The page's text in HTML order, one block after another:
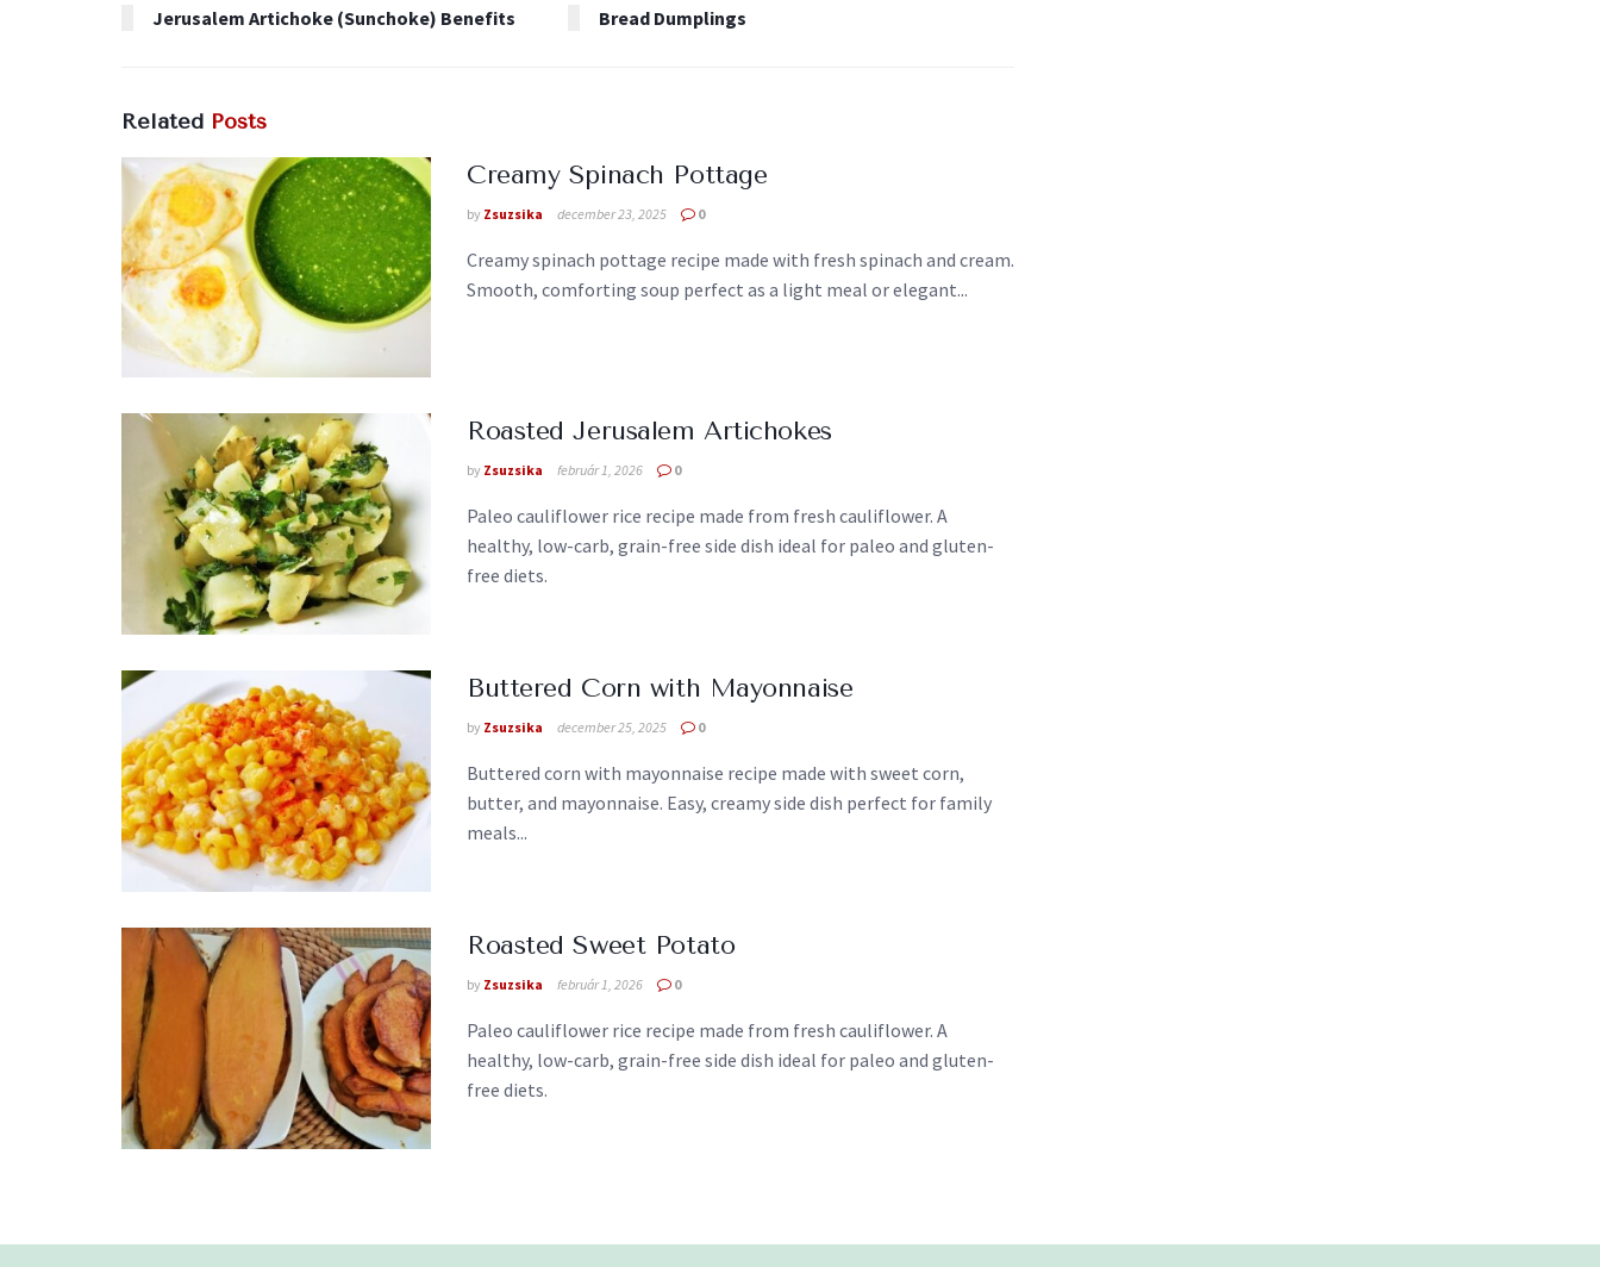
Jerusalem Artichoke (Sunchoke) Benefits
Bread Dumplings
Related Posts
Creamy Spinach Pottage
by Zsuzsika december 23, 2025 0
Creamy spinach pottage recipe made with fresh spinach and cream.
Smooth, comforting soup perfect as a light meal or elegant...
Roasted Jerusalem Artichokes
by Zsuzsika február 1, 2026 0
Paleo cauliflower rice recipe made from fresh cauliflower. A
healthy, low-carb, grain-free side dish ideal for paleo and gluten-
free diets.
Buttered Corn with Mayonnaise
by Zsuzsika december 25, 2025 0
Buttered corn with mayonnaise recipe made with sweet corn,
butter, and mayonnaise. Easy, creamy side dish perfect for family
meals...
Roasted Sweet Potato
by Zsuzsika február 1, 2026 0
Paleo cauliflower rice recipe made from fresh cauliflower. A
healthy, low-carb, grain-free side dish ideal for paleo and gluten-
free diets.